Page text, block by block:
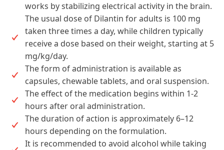
works by stabilizing electrical activity in the brain.
The usual dose of Dilantin for adults is 100 mg
taken three times a day, while children typically
receive a dose based on their weight, starting at 5
mg/kg/day.
The form of administration is available as
capsules, chewable tablets, and oral suspension.
The effect of the medication begins within 1-2
hours after oral administration.
The duration of action is approximately 6–12
hours depending on the formulation.
It is recommended to avoid alcohol while taking